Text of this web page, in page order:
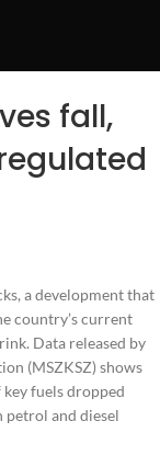
fall,
a development that
country’s current
Data released by
(MSZKSZ) shows
fuels dropped
and diesel